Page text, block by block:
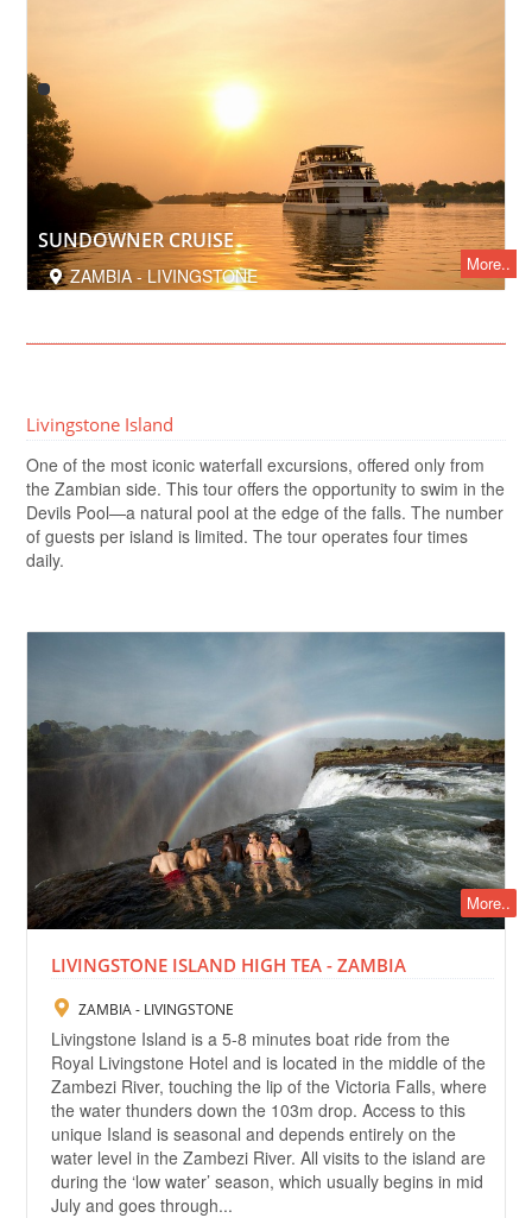
More..
SUNDOWNER CRUISE
ZAMBIA - LIVINGSTONE
Livingstone Island
One of the most iconic waterfall excursions, offered only from
the Zambian side. This tour offers the opportunity to swim in the
Devils Pool—a natural pool at the edge of the falls. The number
of guests per island is limited. The tour operates four times
daily.
More..
LIVINGSTONE ISLAND HIGH TEA - ZAMBIA
ZAMBIA - LIVINGSTONE
Livingstone Island is a 5-8 minutes boat ride from the
Royal Livingstone Hotel and is located in the middle of the
Zambezi River, touching the lip of the Victoria Falls, where
the water thunders down the 103m drop. Access to this
unique Island is seasonal and depends entirely on the
water level in the Zambezi River. All visits to the island are
during the ‘low water’ season, which usually begins in mid
July and goes through...